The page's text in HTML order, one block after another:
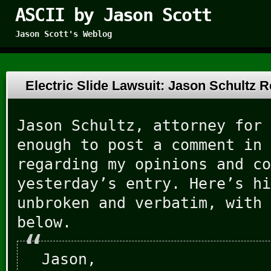
ASCII by Jason Scott
Jason Scott's Weblog
Electric Slide Lawsuit: Jason Schultz
Jason Schultz, attorney for
enough to post a comment in
regarding my opinions and
yesterday’s entry. Here’s
unbroken and verbatim, with
below.
Jason,